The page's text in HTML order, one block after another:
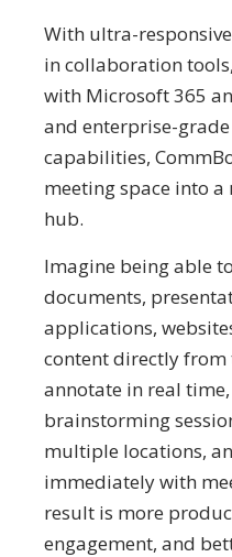
With ultra-
in collaboration
with Microsoft 365
and enterprise-
capabilities,
meeting space into
hub.
Imagine being able
documents,
applications,
content directly from
annotate in real
brainstorming
multiple locations,
immediately with
result is more
engagement, and